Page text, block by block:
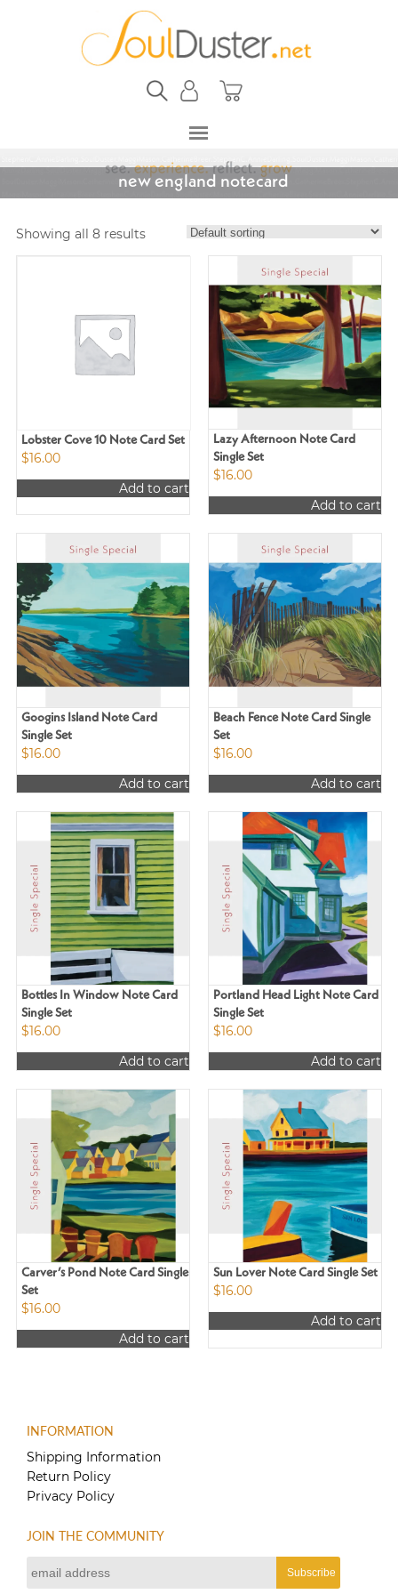
new england notecard
Showing all 8 results
Lobster Cove 10 Note Card Set
$16.00
Add to cart
Lazy Afternoon Note Card
Single Set
$16.00
Add to cart
Googins Island Note Card
Single Set
$16.00
Add to cart
Beach Fence Note Card Single
Set
$16.00
Add to cart
Bottles In Window Note Card
Single Set
$16.00
Add to cart
Portland Head Light Note Card
Single Set
$16.00
Add to cart
Carver’s Pond Note Card Single
Set
$16.00
Add to cart
Sun Lover Note Card Single Set
$16.00
Add to cart
INFORMATION
Shipping Information
Return Policy
Privacy Policy
JOIN THE COMMUNITY